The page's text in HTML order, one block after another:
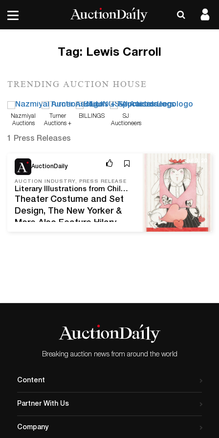
Tag: Lewis Carroll
TRENDING AUCTION HOUSE
Nazmiyal
Auctions
Turner
Auctions +
BILLINGS
SJ
Auctioneers
1 Press Releases
AuctionDaily
AUCTION INDUSTRY, PRESS RELEASE
Literary Illustrations from Children’s Classics Shine in Illustration Art at Swann July 16
Theater Costume and Set
Design, The New Yorker &
More Also Feature Hilary
Thompson, 2015. Estimate
York—Swann
Galleries’ Thursday, July
16 sale of Illustration Art is
Jul 3, 20
Breaking auction news from around the world
Content
Partner With Us
Company